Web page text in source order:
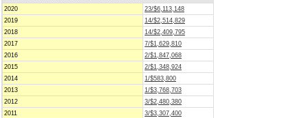
2020
23/$6,113,148
2019
14/$2,514,829
2018
14/$2,409,795
2017
7/$1,629,810
2016
2/$1,847,068
2015
2/$1,348,924
2014
1/$583,800
2013
1/$3,768,703
2012
3/$2,480,380
2011
3/$3,307,400